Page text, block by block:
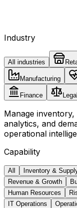
Industry
All industries
Manufacturing
Finance Legal
Manage
analytics, and
operational
Capability
All Inventory &
Revenue & Growth
Human Resources
IT Operations